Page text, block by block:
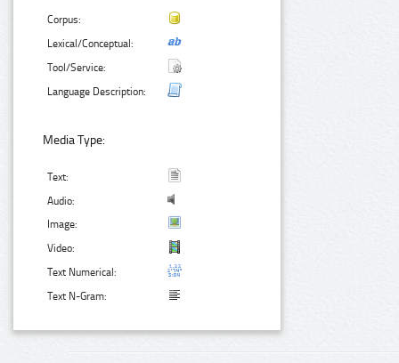
Corpus:
Lexical/Conceptual:
Tool/Service:
Language Description:
Media Type:
Text:
Audio:
Image:
Video:
Text Numerical:
Text N-Gram: